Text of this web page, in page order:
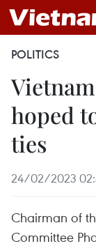
POLITICS
hoped
ties
24/02/2023
Chairman of
Committee